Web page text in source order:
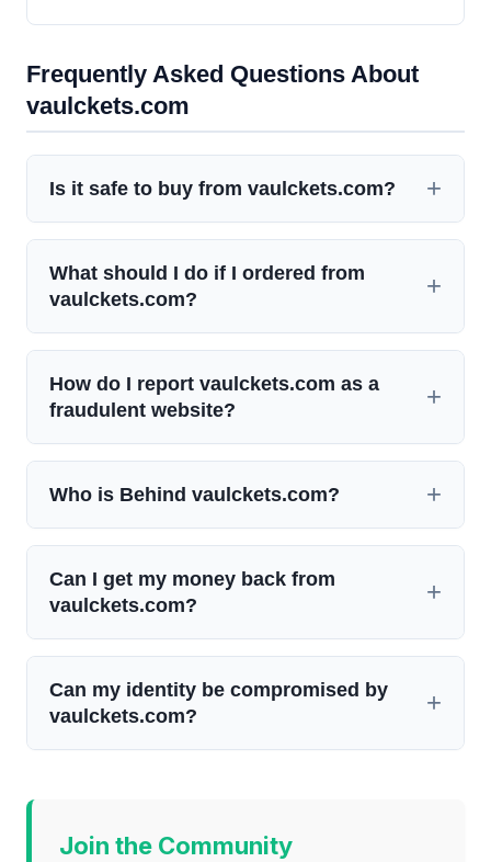
Frequently Asked Questions About
vaulckets.com
Is it safe to buy from vaulckets.com?
What should I do if I ordered from
vaulckets.com?
How do I report vaulckets.com as a
fraudulent website?
Who is Behind vaulckets.com?
Can I get my money back from
vaulckets.com?
Can my identity be compromised by
vaulckets.com?
Join the Community